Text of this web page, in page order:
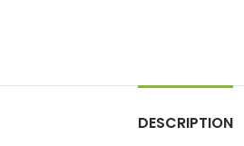
DESCRIPTION